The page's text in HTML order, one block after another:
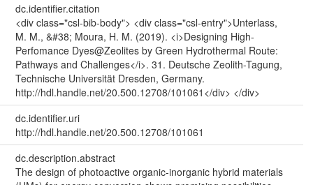
dc.identifier.citation
<div class="csl-bib-body"> <div class="csl-entry">Unterlass,
M. M., &#38; Moura, H. M. (2019). <i>Designing High-
Perfomance Dyes@Zeolites by Green Hydrothermal Route:
Pathways and Challenges</i>. 31. Deutsche Zeolith-Tagung,
Technische Universität Dresden, Germany.
http://hdl.handle.net/20.500.12708/101061</div> </div>
dc.identifier.uri
http://hdl.handle.net/20.500.12708/101061
dc.description.abstract
The design of photoactive organic-inorganic hybrid materials